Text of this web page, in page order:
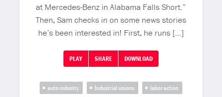
at Mercedes-Benz in Alabama Falls Short.”
Then, Sam checks in on some news stories
he’s been interested in! First, he runs […]
PLAY SHARE DOWNLOAD
auto industry Industrial unions
labor action